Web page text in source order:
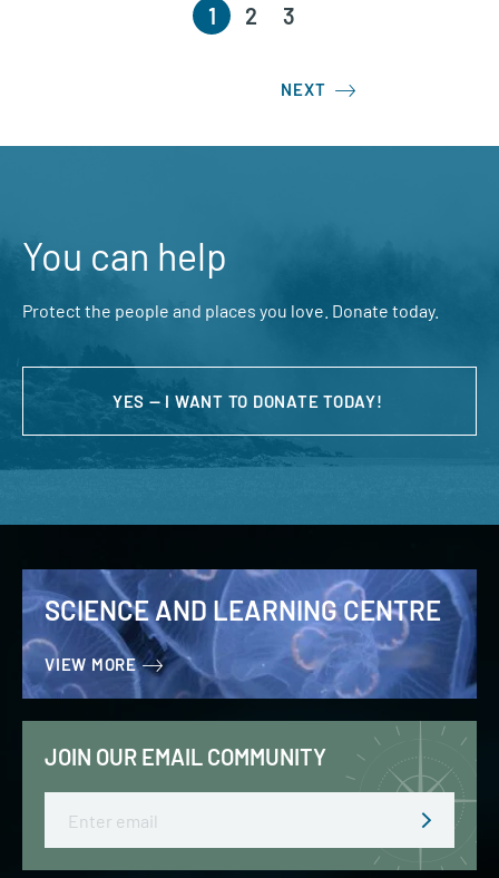
1 2 3
NEXT
You can help
Protect the people and places you love. Donate today.
YES — I WANT TO DONATE TODAY!
SCIENCE AND LEARNING CENTRE
VIEW MORE
JOIN OUR EMAIL COMMUNITY